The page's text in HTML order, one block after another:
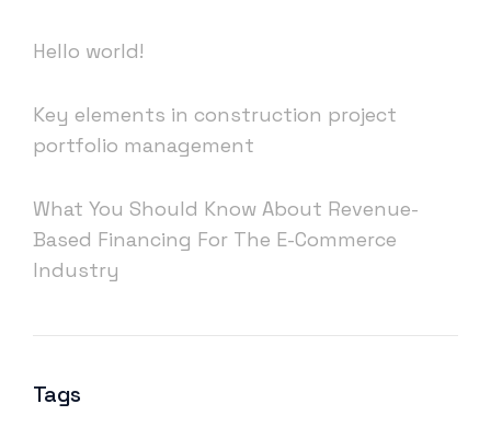
Hello world!
Key elements in construction project
portfolio management
What You Should Know About Revenue-
Based Financing For The E-Commerce
Industry
Tags